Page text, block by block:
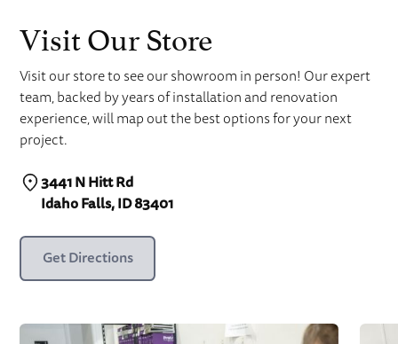
Visit Our Store
Visit our store to see our showroom in person! Our expert
team, backed by years of installation and renovation
experience, will map out the best options for your next
project.
3441 N Hitt Rd
Idaho Falls, ID 83401
Get Directions